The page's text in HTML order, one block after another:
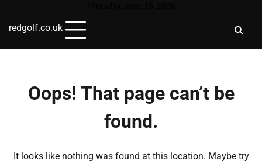
content
redgolf.co.uk
Oops! That page can’t be
found.
It looks like nothing was found at this location. Maybe try